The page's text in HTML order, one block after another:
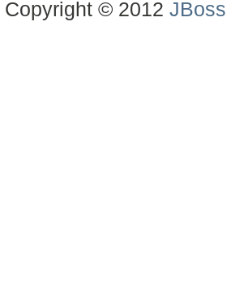
Copyright © 2012JBoss